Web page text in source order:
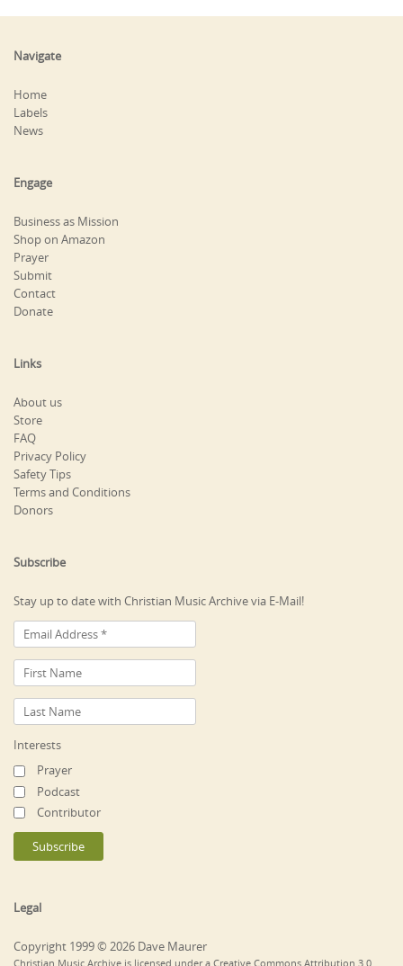
Navigate
Home
Labels
News
Engage
Business as Mission
Shop on Amazon
Prayer
Submit
Contact
Donate
Links
About us
Store
FAQ
Privacy Policy
Safety Tips
Terms and Conditions
Donors
Subscribe
Stay up to date with Christian Music Archive via E-Mail!
Interests
Prayer
Podcast
Contributor
Legal
Copyright 1999 © 2026 Dave Maurer
Christian Music Archive is licensed under a Creative Commons Attribution 3.0